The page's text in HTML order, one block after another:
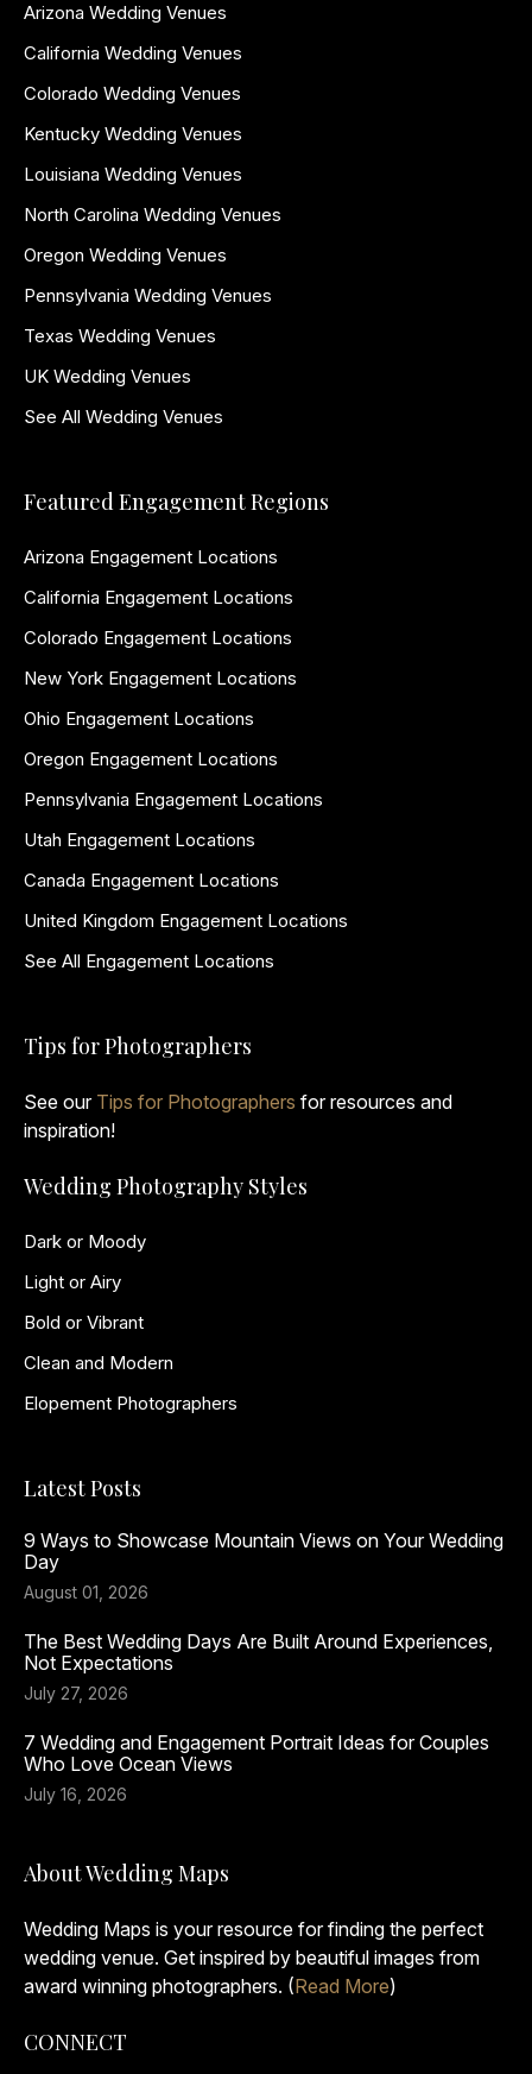
Arizona Wedding Venues
California Wedding Venues
Colorado Wedding Venues
Kentucky Wedding Venues
Louisiana Wedding Venues
North Carolina Wedding Venues
Oregon Wedding Venues
Pennsylvania Wedding Venues
Texas Wedding Venues
UK Wedding Venues
See All Wedding Venues
Featured Engagement Regions
Arizona Engagement Locations
California Engagement Locations
Colorado Engagement Locations
New York Engagement Locations
Ohio Engagement Locations
Oregon Engagement Locations
Pennsylvania Engagement Locations
Utah Engagement Locations
Canada Engagement Locations
United Kingdom Engagement Locations
See All Engagement Locations
Tips for Photographers
See our Tips for Photographers for resources and
inspiration!
Wedding Photography Styles
Dark or Moody
Light or Airy
Bold or Vibrant
Clean and Modern
Elopement Photographers
Latest Posts
9 Ways to Showcase Mountain Views on Your Wedding
Day
August 01, 2026
The Best Wedding Days Are Built Around Experiences,
Not Expectations
July 27, 2026
7 Wedding and Engagement Portrait Ideas for Couples
Who Love Ocean Views
July 16, 2026
About Wedding Maps
Wedding Maps is your resource for finding the perfect
wedding venue. Get inspired by beautiful images from
award winning photographers. (Read More)
CONNECT